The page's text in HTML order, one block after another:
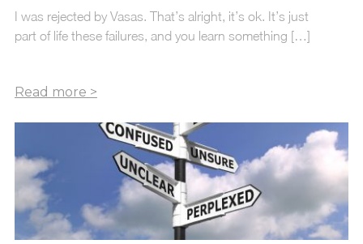
I was rejected by Vasas. That’s alright, it’s ok. It’s just
part of life these failures, and you learn something […]